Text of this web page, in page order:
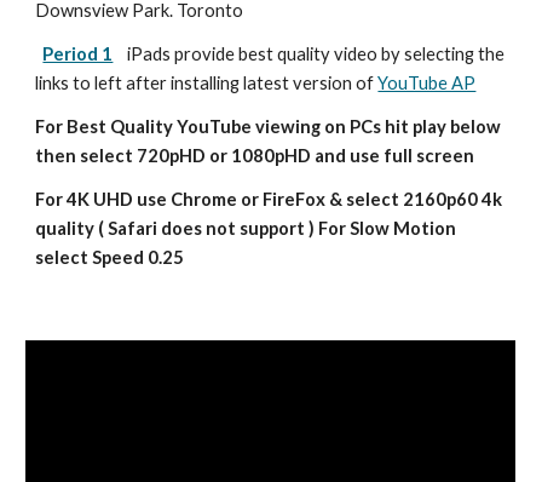
Downsview Park. Toronto
Period 1
iPads provide best quality video by selecting the
links to left after installing latest version of YouTube AP
For Best Quality YouTube viewing on PCs hit play below
then select 720pHD or 1080pHD and use full screen
For 4K UHD use Chrome or FireFox & select 2160p60 4k
quality ( Safari does not support ) For Slow Motion
select Speed 0.25